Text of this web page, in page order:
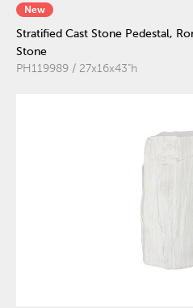
New
Stratified Cast Stone Pedestal,
Stone
PH119989 / 27x16x43"h